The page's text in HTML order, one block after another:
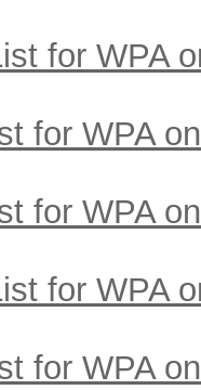
for WPA
for WPA
for WPA
for WPA
for WPA